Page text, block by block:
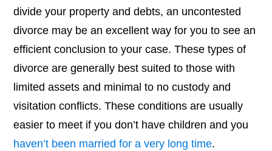
divide your property and debts, an uncontested
divorce may be an excellent way for you to see an
efficient conclusion to your case. These types of
divorce are generally best suited to those with
limited assets and minimal to no custody and
visitation conflicts. These conditions are usually
easier to meet if you don’t have children and you
haven’t been married for a very long time.